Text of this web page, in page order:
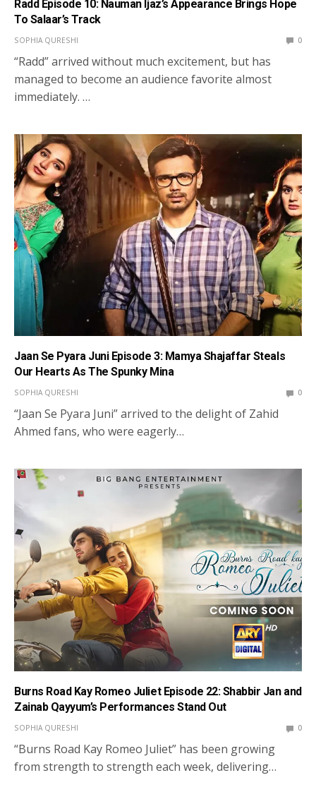
Radd Episode 10: Nauman Ijaz’s Appearance Brings Hope
To Salaar’s Track
SOPHIA QURESHI 0
“Radd” arrived without much excitement, but has
managed to become an audience favorite almost
immediately. …
Jaan Se Pyara Juni Episode 3: Mamya Shajaffar Steals
Our Hearts As The Spunky Mina
SOPHIA QURESHI 0
“Jaan Se Pyara Juni” arrived to the delight of Zahid
Ahmed fans, who were eagerly…
Burns Road Kay Romeo Juliet Episode 22: Shabbir Jan and
Zainab Qayyum’s Performances Stand Out
SOPHIA QURESHI 0
“Burns Road Kay Romeo Juliet” has been growing
from strength to strength each week, delivering…